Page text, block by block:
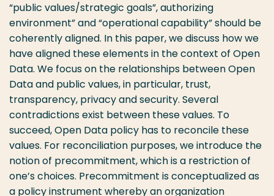
“public values/strategic goals”, authorizing
environment” and “operational capability” should be
coherently aligned. In this paper, we discuss how we
have aligned these elements in the context of Open
Data. We focus on the relationships between Open
Data and public values, in particular, trust,
transparency, privacy and security. Several
contradictions exist between these values. To
succeed, Open Data policy has to reconcile these
values. For reconciliation purposes, we introduce the
notion of precommitment, which is a restriction of
one’s choices. Precommitment is conceptualized as
a policy instrument whereby an organization